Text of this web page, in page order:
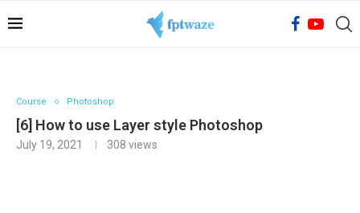
Course Photoshop
[6] How to use Layer style Photoshop
July 19, 2021 308 views